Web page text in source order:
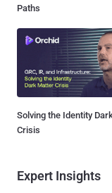
Paths
Solving the Identity
Crisis
Expert Insights